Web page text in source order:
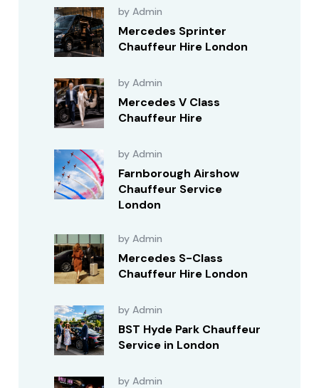
by Admin
Mercedes Sprinter
Chauffeur Hire London
by Admin
Mercedes V Class
Chauffeur Hire
by Admin
Farnborough Airshow
Chauffeur Service
London
by Admin
Mercedes S-Class
Chauffeur Hire London
by Admin
BST Hyde Park Chauffeur
Service in London
by Admin